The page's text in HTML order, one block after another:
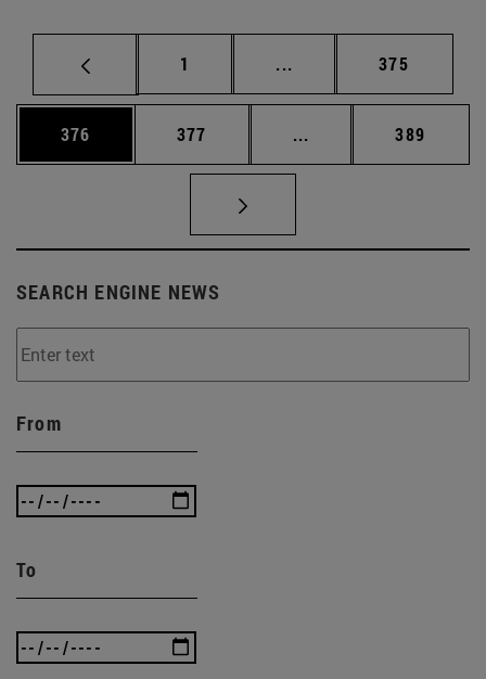
Page
1 ... Intermediate pages
Page
375
Page
376 Page
377 ... Intermediate pages
Page
389
SEARCH ENGINE NEWS
From
To